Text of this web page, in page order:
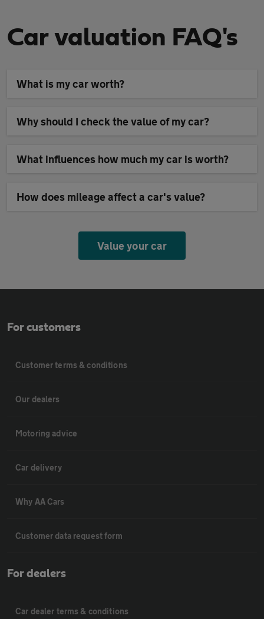
Car valuation FAQ's
What is my car worth?
Why should I check the value of my car?
What influences how much my car is worth?
How does mileage affect a car's value?
Value your car
For customers
Customer terms & conditions
Our dealers
Motoring advice
Car delivery
Why AA Cars
Customer data request form
For dealers
Car dealer terms & conditions